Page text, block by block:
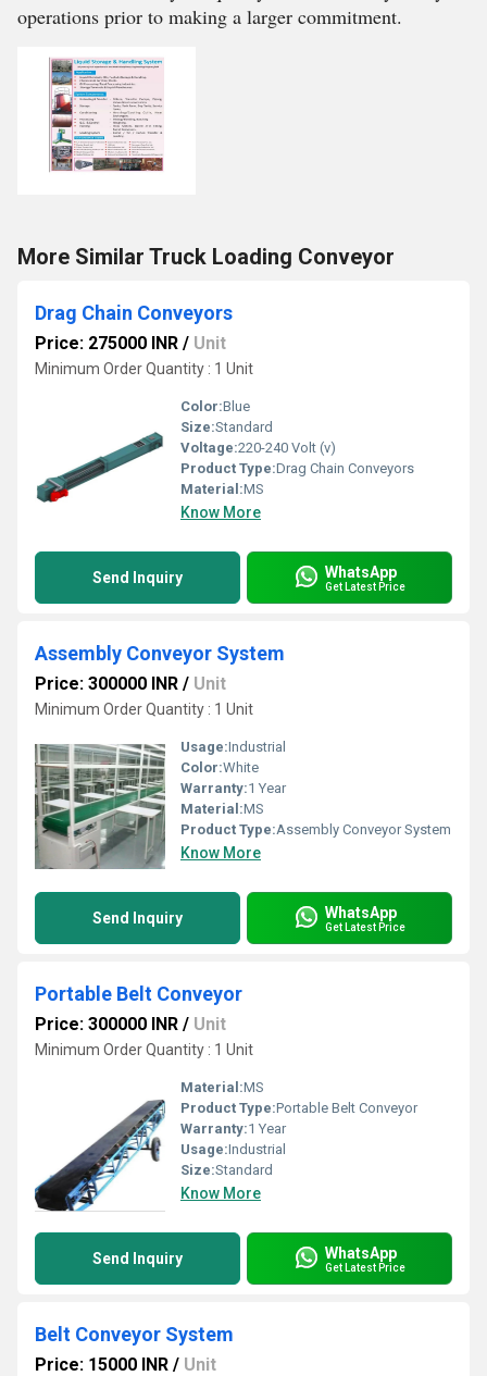
operations prior to making a larger commitment.
More Similar Truck Loading Conveyor
Drag Chain Conveyors
Price: 275000 INR / Unit
Minimum Order Quantity : 1 Unit
Color:Blue
Size:Standard
Voltage:220-240 Volt (v)
Product Type:Drag Chain Conveyors
Material:MS
Know More
Send Inquiry WhatsApp
Get Latest Price
Assembly Conveyor System
Price: 300000 INR / Unit
Minimum Order Quantity : 1 Unit
Usage:Industrial
Color:White
Warranty:1 Year
Material:MS
Product Type:Assembly Conveyor System
Know More
Send Inquiry WhatsApp
Get Latest Price
Portable Belt Conveyor
Price: 300000 INR / Unit
Minimum Order Quantity : 1 Unit
Material:MS
Product Type:Portable Belt Conveyor
Warranty:1 Year
Usage:Industrial
Size:Standard
Know More
Send Inquiry WhatsApp
Get Latest Price
Belt Conveyor System
Price: 15000 INR / Unit